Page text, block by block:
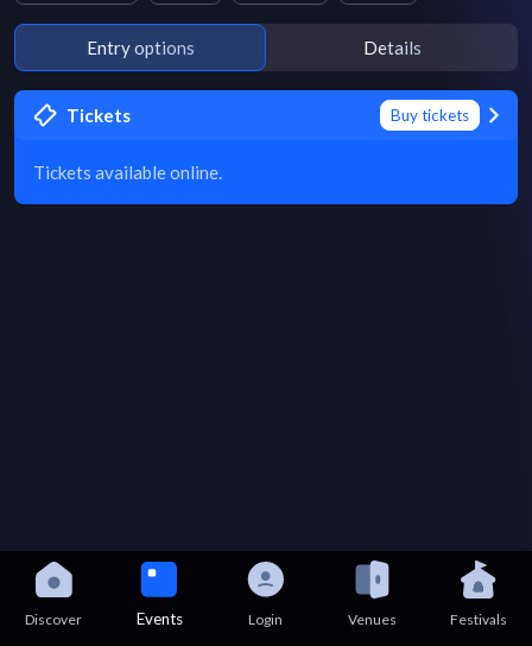
Entry options Details
Tickets Buy tickets
Tickets available online.
Discover Events Login Venues Festivals